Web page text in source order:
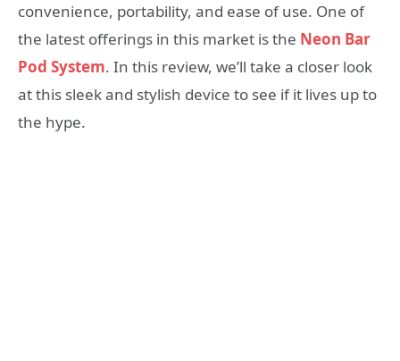
convenience, portability, and ease of use. One of
the latest offerings in this market is the Neon Bar
Pod System. In this review, we’ll take a closer look
at this sleek and stylish device to see if it lives up to
the hype.